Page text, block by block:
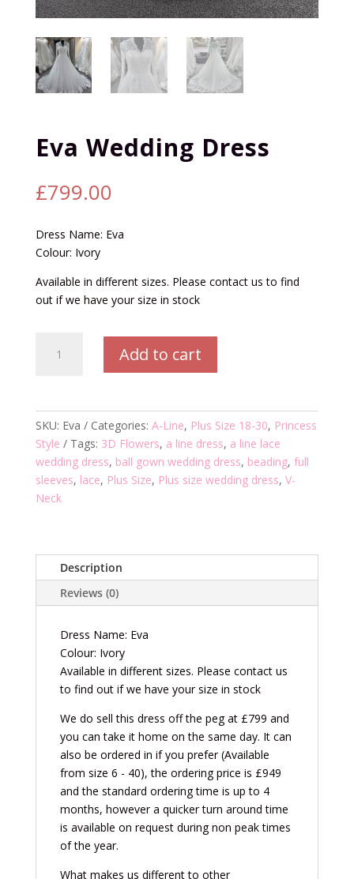
Eva Wedding Dress
£799.00
Dress Name: Eva
Colour: Ivory
Available in different sizes. Please contact us to find
out if we have your size in stock
Wedding
Add to cart
SKU: Eva Categories: A-Line, Plus Size 18-30, Princess
Style
Tags: 3D Flowers, a line dress, a line lace
wedding dress, ball gown wedding dress, beading, full
sleeves, lace, Plus Size, Plus size wedding dress, V-
Neck
Description
Reviews (0)
Dress Name: Eva
Colour: Ivory
Available in different sizes. Please contact us
to find out if we have your size in stock
We do sell this dress off the peg at £799 and
you can take it home on the same day. It can
also be ordered in if you prefer (Available
from size 6 - 40), the ordering price is £949
and the standard ordering time is up to 4
months, however a quicker turn around time
is available on request during non peak times
of the year.
What makes us different to other